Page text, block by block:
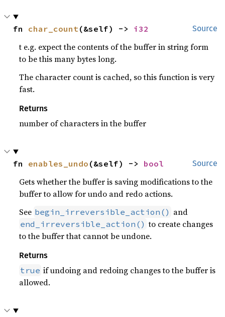
Source
fn char_count(&self) -> i32
t e.g. expect the contents of the buffer in string form
to be this many bytes long.
The character count is cached, so this function is very
fast.
Returns
number of characters in the buffer
Source
fn enables_undo (&self) -> bool
Gets whether the buffer is saving modifications to the
buffer to allow for undo and redo actions.
See begin_irreversible_action() and
end_irreversible_action() to create changes
to the buffer that cannot be undone.
Returns
true if undoing and redoing changes to the buffer is
allowed.